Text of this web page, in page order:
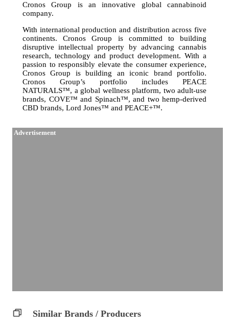
Cronos Group is an innovative global cannabinoid
company.
With international production and distribution across five
continents. Cronos Group is committed to building
disruptive intellectual property by advancing cannabis
research, technology and product development. With a
passion to responsibly elevate the consumer experience,
Cronos Group is building an iconic brand portfolio.
Cronos Group’s portfolio includes PEACE
NATURALS™, a global wellness platform, two adult-use
brands, COVE™ and Spinach™, and two hemp-derived
CBD brands, Lord Jones™ and PEACE+™.
Advertisement
Similar Brands / Producers